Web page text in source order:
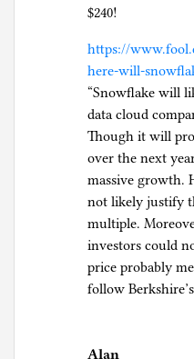
$240!
https://
here-will-
“Snowflake will
data cloud
Though it will
over the next
massive growth.
not likely justify
multiple.
investors could
price probably
follow
Alan